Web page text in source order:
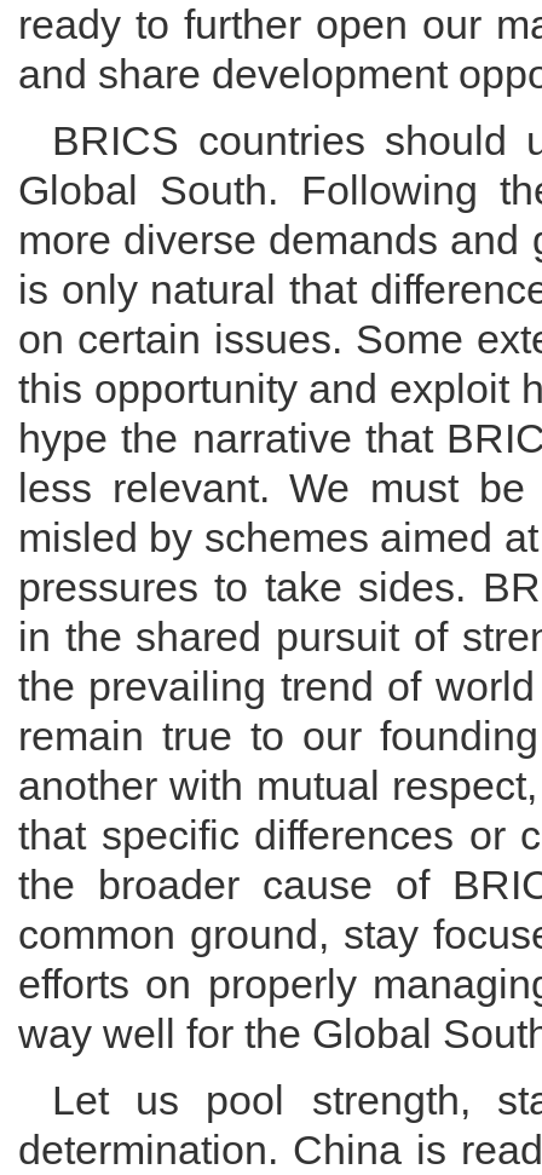
ready to further open our
and share development
BRICS countries should
Global South. Following
more diverse demands and
is only natural that
on certain issues. Some
this opportunity and exploit
hype the narrative that
less relevant. We must
misled by schemes aimed
pressures to take sides.
in the shared pursuit of
the prevailing trend of
remain true to our
another with mutual
that specific differences or
the broader cause of
common ground, stay
efforts on properly
way well for the Global
Let us pool strength,
determination. China is